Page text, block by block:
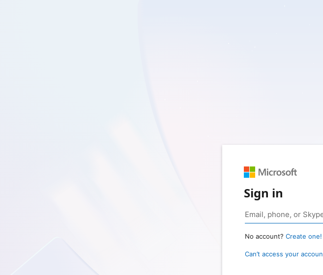
Sign in
No account? Create one!
Can’t access your